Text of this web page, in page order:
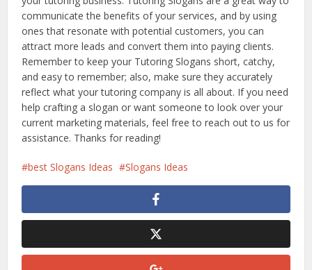
communicate the benefits of your services, and by using
ones that resonate with potential customers, you can
attract more leads and convert them into paying clients.
Remember to keep your Tutoring Slogans short, catchy,
and easy to remember; also, make sure they accurately
reflect what your tutoring company is all about. If you need
help crafting a slogan or want someone to look over your
current marketing materials, feel free to reach out to us for
assistance. Thanks for reading!
best Slogans Ideas Slogans Ideas